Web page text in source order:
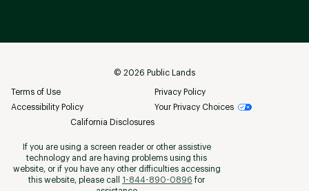
© 2026 Public Lands
Terms of Use
Privacy Policy
Accessibility Policy
Your Privacy Choices
California Disclosures
If you are using a screen reader or other assistive
technology and are having problems using this
website, or if you have any other difficulties accessing
this website, please call
1-844-890-0896 for